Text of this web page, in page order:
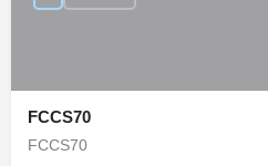
FCCS70
FCCS70